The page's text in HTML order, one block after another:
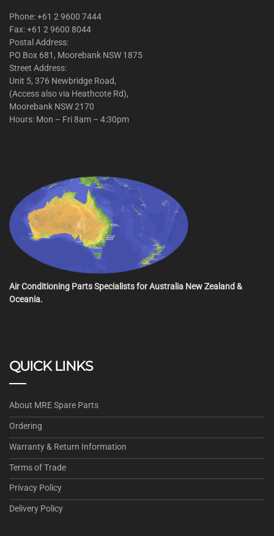
Phone: +61 2 9600 7444
Fax: +61 2 9600 8044
Postal Address:
PO Box 681, Moorebank NSW 1875
Street Address:
Unit 5, 376 Newbridge Road,
(Access also via Heathcote Rd),
Moorebank NSW 2170
Hours: Mon – Fri 8am – 4:30pm
Air Conditioning Parts Specialists for Australia New Zealand &
Oceania.
QUICK LINKS
About MRE Spare Parts
Ordering
Warranty & Return Information
Terms of Trade
Privacy Policy
Delivery Policy